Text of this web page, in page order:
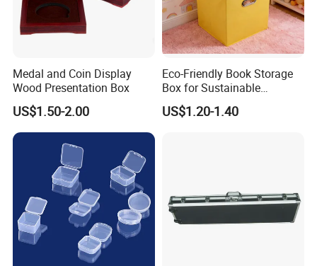
Medal and Coin Display
Wood Presentation Box
US$1.50-2.00
Eco-Friendly Book Storage
Box for Sustainable
Organizing Solutions
US$1.20-1.40